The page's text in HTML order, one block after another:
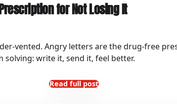
for Not Losing It
Angry letters are the drug‑free
solving: write it, send it, feel better.
Read full post